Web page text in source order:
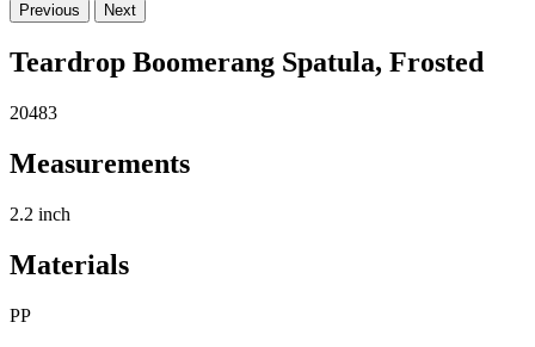
Previous Next
Teardrop Boomerang Spatula, Frosted
20483
Measurements
2.2 inch
Materials
PP